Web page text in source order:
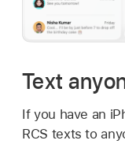
Text
If you have an
RCS texts to